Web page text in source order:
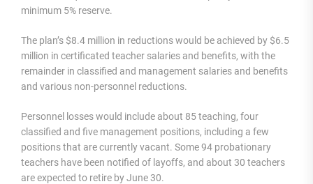
minimum 5% reserve.
The plan’s $8.4 million in reductions would be achieved by $6.5
million in certificated teacher salaries and benefits, with the
remainder in classified and management salaries and benefits
and various non-personnel reductions.
Personnel losses would include about 85 teaching, four
classified and five management positions, including a few
positions that are currently vacant. Some 94 probationary
teachers have been notified of layoffs, and about 30 teachers
are expected to retire by June 30.